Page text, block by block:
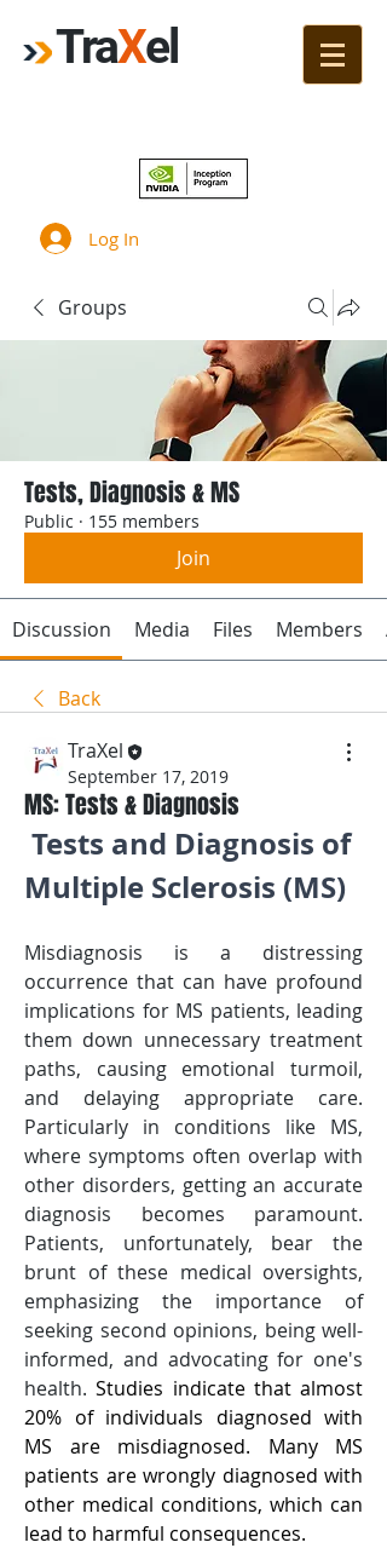
TraXel
Log In
Groups
Tests, Diagnosis & MS
Public · 155 members
Join
Discussion Media Files Members
Back
TraXel
September 17, 2019
MS: Tests & Diagnosis
Tests and Diagnosis of
Multiple Sclerosis (MS)
Misdiagnosis is a distressing
occurrence that can have profound
implications for MS patients, leading
them down unnecessary treatment
paths, causing emotional turmoil,
and delaying appropriate care.
Particularly in conditions like MS,
where symptoms often overlap with
other disorders, getting an accurate
diagnosis becomes paramount.
Patients, unfortunately, bear the
brunt of these medical oversights,
emphasizing the importance of
seeking second opinions, being well-
informed, and advocating for one's
health. Studies indicate that almost
20% of individuals diagnosed with
MS are misdiagnosed. Many MS
patients are wrongly diagnosed with
other medical conditions, which can
lead to harmful consequences.